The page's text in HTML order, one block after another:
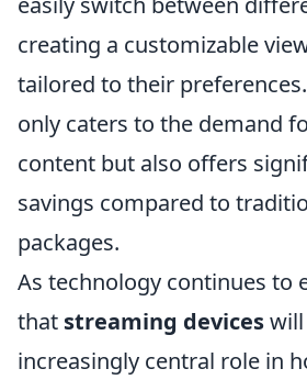
creating a customizable
tailored to their
only caters to the demand
content but also offers
savings compared to
packages.
As technology continues to
that streaming deviceswill
increasingly central role in